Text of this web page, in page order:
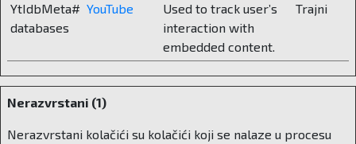
enrollment fee and tuition. Tuition fees vary
depending on the programs. In kindergarten, the
tuition fee is 7,500 euros, in lower primary
school the current tuition fee is 14,500, in upper
primary school it is 16,000, while for high school
the tuition fee is 18,000 euros. A full-year
YtIdbMeta#
databases
YouTube
Used to track user’s
interaction with
embedded content.
Trajni
Nerazvrstani (1)
Nerazvrstani kolačići su kolačići koji se nalaze u procesu